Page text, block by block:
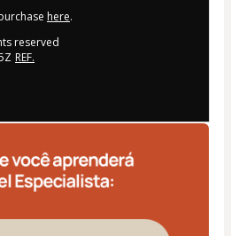
here.
reserved
REF.